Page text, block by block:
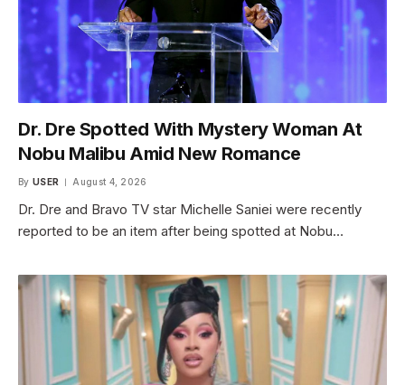
Dr. Dre Spotted With Mystery Woman At
Nobu Malibu Amid New Romance
By USER August 4, 2026
Dr. Dre and Bravo TV star Michelle Saniei were recently
reported to be an item after being spotted at Nobu…